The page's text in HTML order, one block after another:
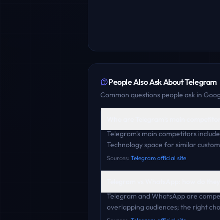
People Also Ask AboutTelegram
Common questions people ask in
Telegram's main competitors
Technology space for similar
Sources: Telegram official site
Telegram and WhatsApp are
overlapping audiences; the right